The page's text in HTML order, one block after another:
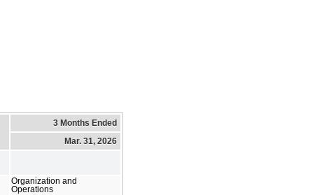
3 Months Ended
Mar. 31, 2026
Organization and
Operations